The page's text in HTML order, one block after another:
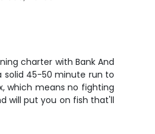
charter with Bank And
solid 45-50 minute run to
which means no fighting
will put you on fish that'll